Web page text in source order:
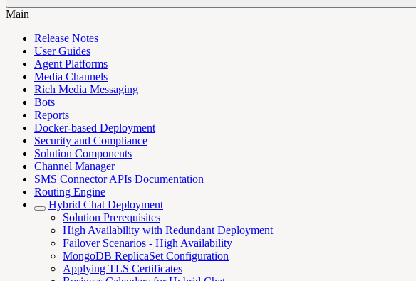
Main
Release Notes
User Guides
Agent Platforms
Media Channels
Rich Media Messaging
Bots
Reports
Docker-based Deployment
Security and Compliance
Solution Components
Channel Manager
SMS Connector APIs Documentation
Routing Engine
Hybrid Chat Deployment
Solution Prerequisites
High Availability with Redundant Deployment
Failover Scenarios - High Availability
MongoDB ReplicaSet Configuration
Applying TLS Certificates